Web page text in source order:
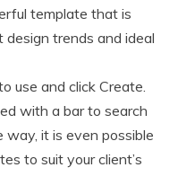
template that is
trends and ideal
use and click Create.
with a bar to search
way, it is even possible
to suit your client’s